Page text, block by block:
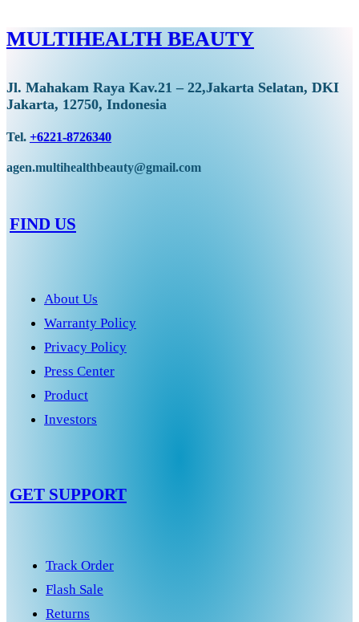
MULTIHEALTH BEAUTY
Jl. Mahakam Raya Kav.21 – 22,Jakarta Selatan, DKI
Jakarta, 12750, Indonesia
Tel. +6221-8726340
agen.multihealthbeauty@gmail.com
FIND US
About Us
Warranty Policy
Privacy Policy
Press Center
Product
Investors
GET SUPPORT
Track Order
Flash Sale
Returns